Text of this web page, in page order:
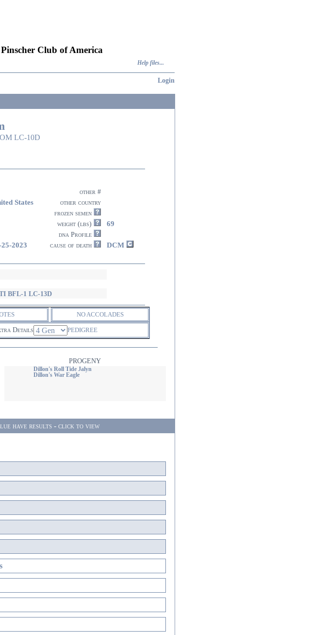
Club of America
Help files...
Login
LC-10D
other #
States
other country
frozen semen
weight (lbs) 69
dna Profile
25-2023 cause of death DCM
BFL-1 LC-13D
NO ACCOLADES
Details PEDIGREE
PROGENY
Dillon's Roll Tide Jalyn
Dillon's War Eagle
have results - click to view